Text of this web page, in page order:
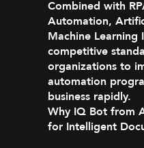
Combined with
Automation,
Machine Learning
competitive
organizations to
automation
business rapidly.
Why IQ Bot from
for Intelligent